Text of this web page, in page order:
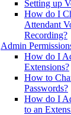
Setting up
How do I
Attendant
Recording?
Admin
How do I
Extensions?
How to
Passwords?
How do I
to an